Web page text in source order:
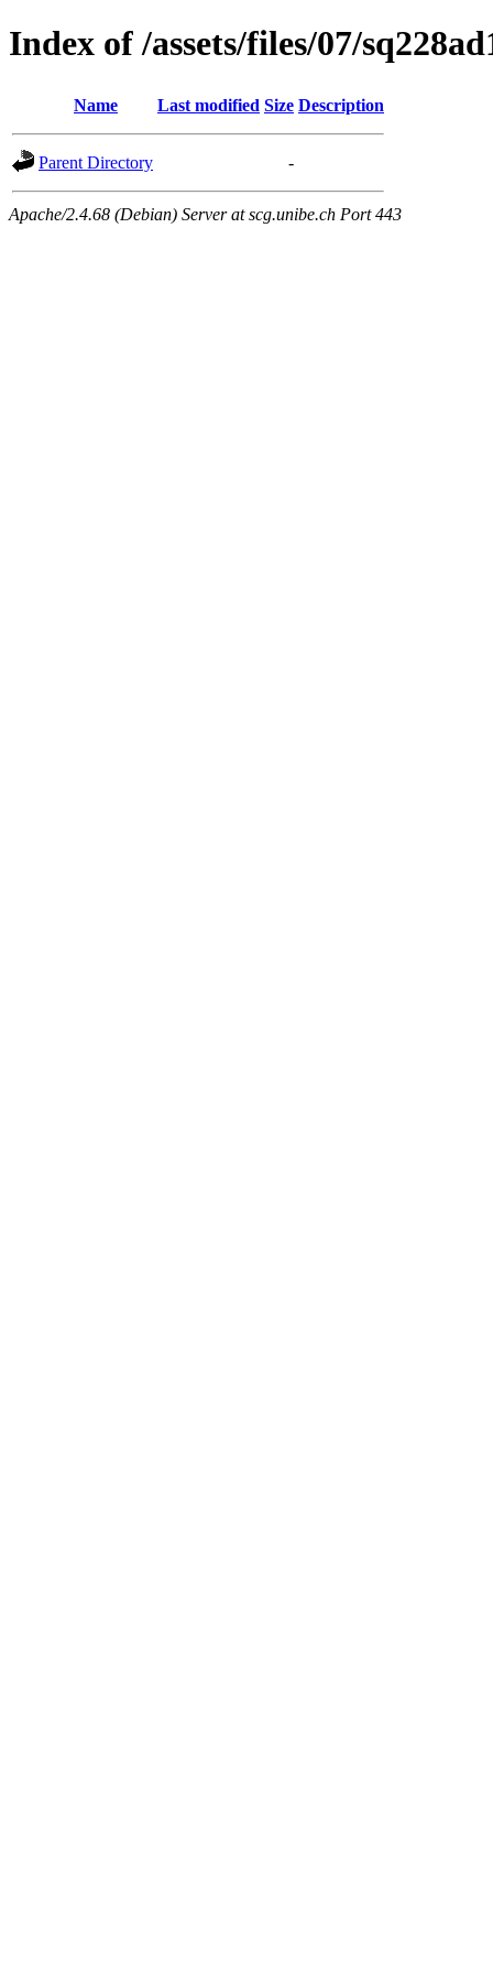
Index of /assets/files/07/
Name Last modified Size Description
Parent Directory -
Apache/2.4.68 (Debian) Server at scg.unibe.ch Port 443